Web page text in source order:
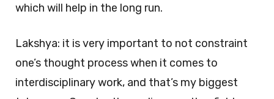
which will help in the long run.
Lakshya: it is very important to not constraint
one’s thought process when it comes to
interdisciplinary work, and that’s my biggest